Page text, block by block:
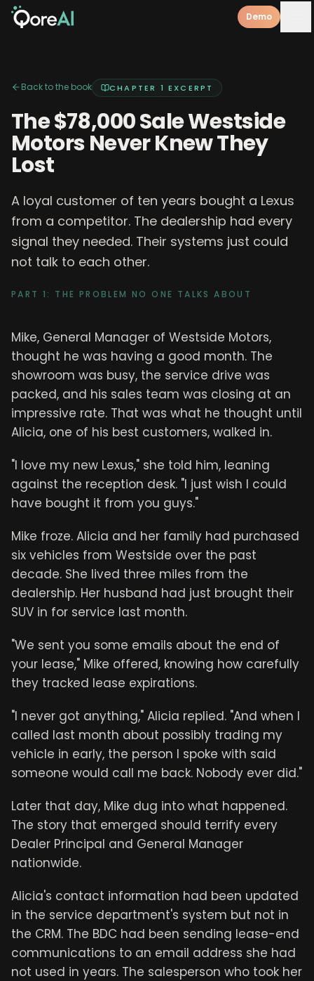
Demo
Back to the book CHAPTER 1 EXCERPT
The $78,000 Sale Westside
Motors Never Knew They
Lost
A loyal customer of ten years bought a Lexus
from a competitor. The dealership had every
signal they needed. Their systems just could
not talk to each other.
PART 1: THE PROBLEM NO ONE TALKS ABOUT
Mike, General Manager of Westside Motors,
thought he was having a good month. The
showroom was busy, the service drive was
packed, and his sales team was closing at an
impressive rate. That was what he thought until
Alicia, one of his best customers, walked in.
"I love my new Lexus," she told him, leaning
against the reception desk. "I just wish I could
have bought it from you guys."
Mike froze. Alicia and her family had purchased
six vehicles from Westside over the past
decade. She lived three miles from the
dealership. Her husband had just brought their
SUV in for service last month.
"We sent you some emails about the end of
your lease," Mike offered, knowing how carefully
they tracked lease expirations.
"I never got anything," Alicia replied. "And when I
called last month about possibly trading my
vehicle in early, the person I spoke with said
someone would call me back. Nobody ever did."
Later that day, Mike dug into what happened.
The story that emerged should terrify every
Dealer Principal and General Manager
nationwide.
Alicia's contact information had been updated
in the service department's system but not in
the CRM. The BDC had been sending lease-end
communications to an email address she had
not used in years. The salesperson who took her